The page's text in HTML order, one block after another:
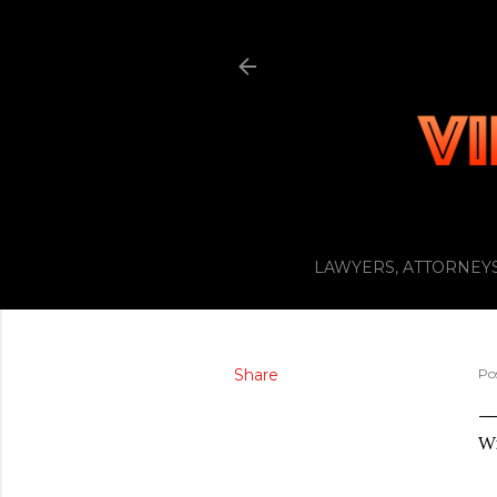
LAWYERS,
Share